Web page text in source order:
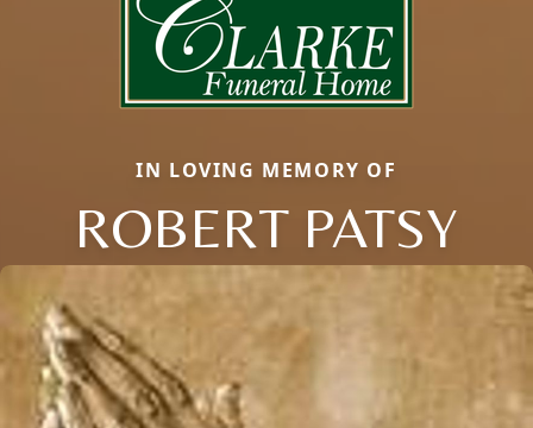
IN LOVING MEMORY OF
ROBERT PATSY